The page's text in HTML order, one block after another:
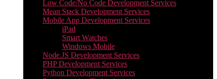
Low Code/No Code Development Services
Mean Stack Development Services
Mobile App Development Services
iPad
Smart Watches
Windows Mobile
Node.JS Development Services
PHP Development Services
Python Development Services​